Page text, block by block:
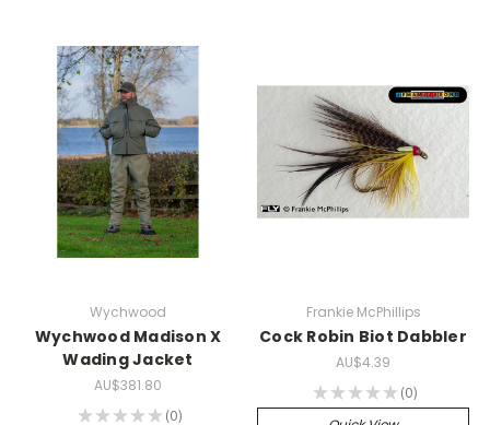
Wychwood
Wychwood Madison X
Wading Jacket
AU$381.80
★ ★ ★ ★ ★ 0
Frankie McPhillips
Cock Robin Biot Dabbler
AU$4.39
★ ★ ★ ★ ★ 0
0